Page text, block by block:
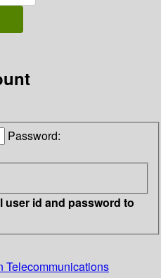
Password:
user id and password to
Telecommunications